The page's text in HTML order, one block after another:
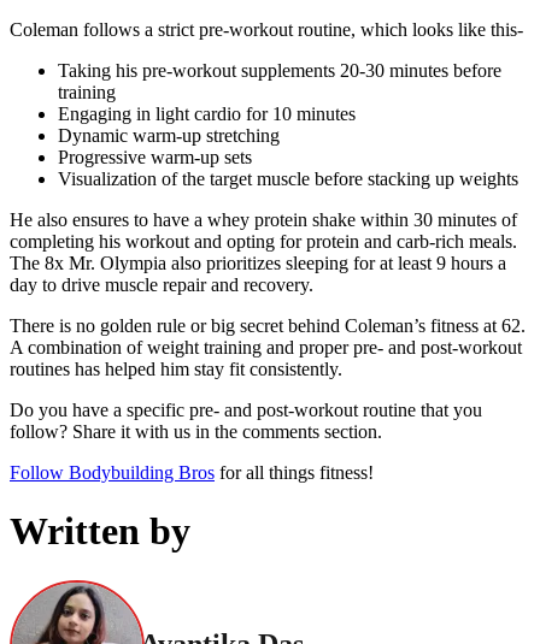
Coleman follows a strict pre-workout routine, which looks like this-
Taking his pre-workout supplements 20-30 minutes before
training
Engaging in light cardio for 10 minutes
Dynamic warm-up stretching
Progressive warm-up sets
Visualization of the target muscle before stacking up weights
He also ensures to have a whey protein shake within 30 minutes of
completing his workout and opting for protein and carb-rich meals.
The 8x Mr. Olympia also prioritizes sleeping for at least 9 hours a
day to drive muscle repair and recovery.
There is no golden rule or big secret behind Coleman’s fitness at 62.
A combination of weight training and proper pre- and post-workout
routines has helped him stay fit consistently.
Do you have a specific pre- and post-workout routine that you
follow? Share it with us in the comments section.
Follow Bodybuilding Bros for all things fitness!
Written by